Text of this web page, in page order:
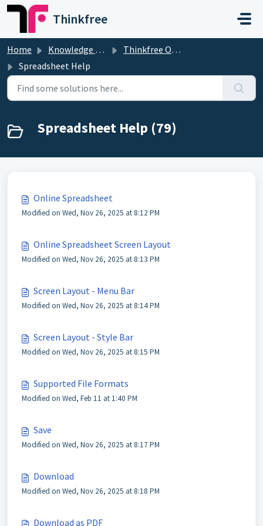
Skip to main content
Thinkfree
Home Knowledge base
Thinkfree Office
Spreadsheet Help
Spreadsheet Help (79)
Online Spreadsheet
Modified on Wed, Nov 26, 2025 at 8:12 PM
Online Spreadsheet Screen Layout
Modified on Wed, Nov 26, 2025 at 8:13 PM
Screen Layout - Menu Bar
Modified on Wed, Nov 26, 2025 at 8:14 PM
Screen Layout - Style Bar
Modified on Wed, Nov 26, 2025 at 8:15 PM
Supported File Formats
Modified on Wed, Feb 11 at 1:40 PM
Save
Modified on Wed, Nov 26, 2025 at 8:17 PM
Download
Modified on Wed, Nov 26, 2025 at 8:18 PM
Download as PDF